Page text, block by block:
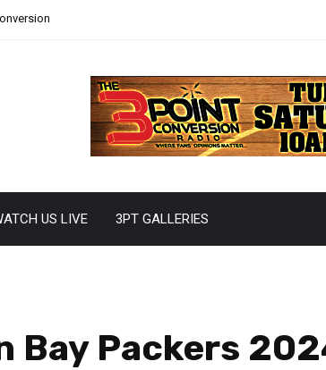
US LIVE 3PT GALLERIES
Bay Packers